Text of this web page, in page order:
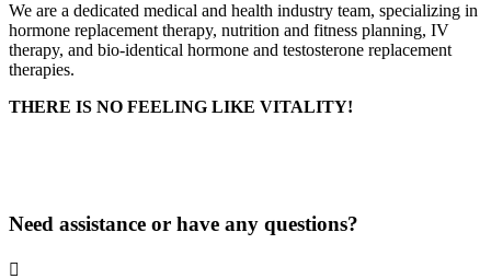
We are a dedicated medical and health industry team, specializing in
hormone replacement therapy, nutrition and fitness planning, IV
therapy, and bio-identical hormone and testosterone replacement
therapies.
THERE IS NO FEELING LIKE VITALITY!
Need assistance or have any questions?
